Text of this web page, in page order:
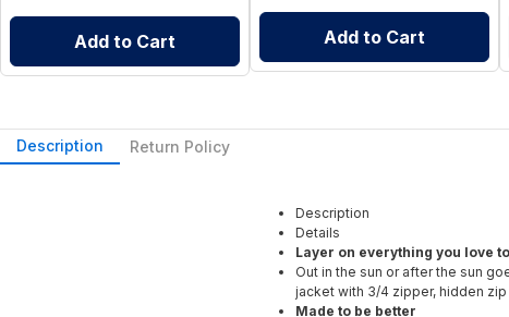
Add to Cart Add to Cart
Description Return Policy
Description
Details
Layer on everything you love
Out in the sun or after the sun
jacket with 3/4 zipper, hidden
Made to be better